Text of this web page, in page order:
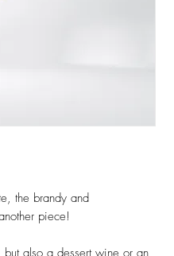
the brandy and
piece!
also a dessert wine or an